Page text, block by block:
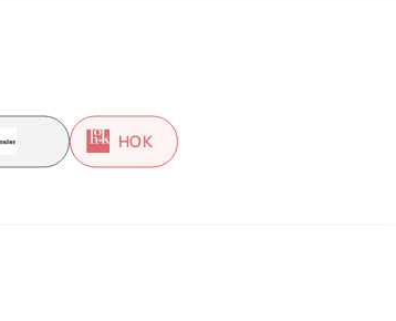
HOK